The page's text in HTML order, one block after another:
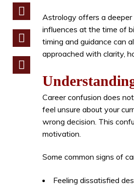
Astrology offers a
influences at the time of
timing and guidance can
approached with clarity,
Career confusion does
feel unsure about your
wrong decision. This
motivation.
Some common signs of
Feeling dissatisfied